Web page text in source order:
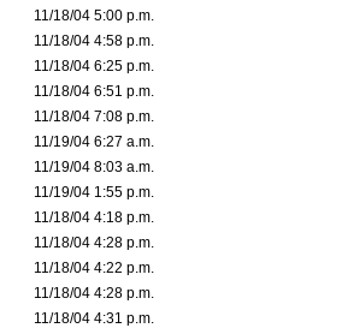
11/18/04 5:00 p.m.
11/18/04 4:58 p.m.
11/18/04 6:25 p.m.
11/18/04 6:51 p.m.
11/18/04 7:08 p.m.
11/19/04 6:27 a.m.
11/19/04 8:03 a.m.
11/19/04 1:55 p.m.
11/18/04 4:18 p.m.
11/18/04 4:28 p.m.
11/18/04 4:22 p.m.
11/18/04 4:28 p.m.
11/18/04 4:31 p.m.